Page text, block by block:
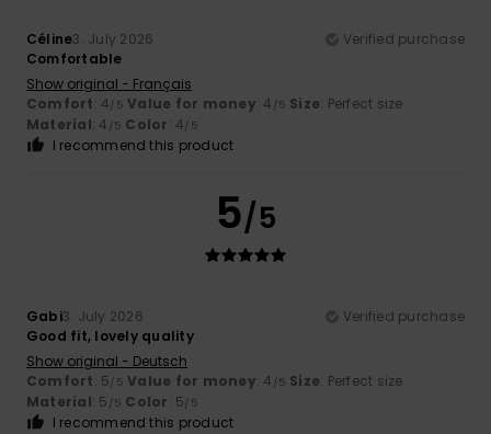
Céline3. July 2026
Verified purchase
Comfortable
Show original - Français
Comfort: 4/5 Value for money: 4 /5 Size: Perfect size
Material: 4 /5 Color: 4/5
I recommend this product
5/5
Gabi3. July 2026
Verified purchase
Good fit, lovely quality
Show original - Deutsch
Comfort: 5/5 Value for money: 4 /5 Size: Perfect size
Material: 5 /5 Color: 5/5
I recommend this product